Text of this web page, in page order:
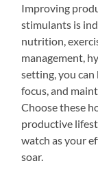
Improving
stimulants is
nutrition,
management,
setting, you
focus, and
Choose these
productive
watch as your
soar.